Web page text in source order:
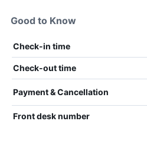
Good to Know
Check-in time
Check-out time
Payment & Cancellation
Front desk number